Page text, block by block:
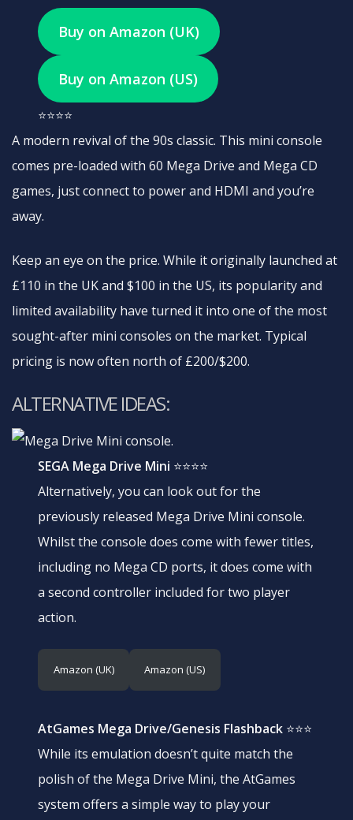
Buy on Amazon (UK)
Buy on Amazon (US)
⭐⭐⭐⭐
A modern revival of the 90s classic. This mini console
comes pre-loaded with 60 Mega Drive and Mega CD
games, just connect to power and HDMI and you’re
away.
Keep an eye on the price. While it originally launched at
£110 in the UK and $100 in the US, its popularity and
limited availability have turned it into one of the most
sought-after mini consoles on the market. Typical
pricing is now often north of £200/$200.
ALTERNATIVE IDEAS:
SEGA Mega Drive Mini ⭐⭐⭐⭐
Alternatively, you can look out for the
previously released Mega Drive Mini console.
Whilst the console does come with fewer titles,
including no Mega CD ports, it does come with
a second controller included for two player
action.
Amazon (UK) Amazon (US)
AtGames Mega Drive/Genesis Flashback ⭐⭐⭐
While its emulation doesn’t quite match the
polish of the Mega Drive Mini, the AtGames
system offers a simple way to play your